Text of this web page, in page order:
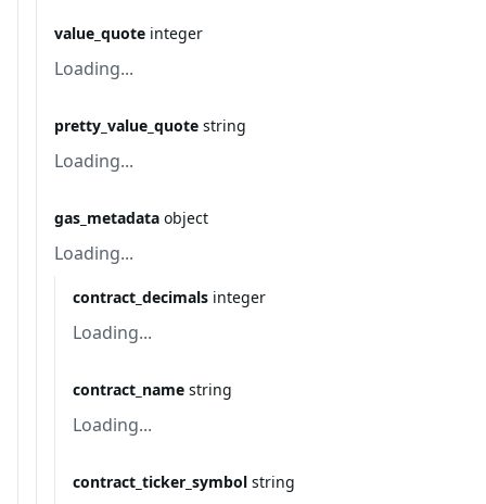
value_quote integer
Loading...
pretty_value_quote string
Loading...
gas_metadata object
Loading...
contract_decimals integer
Loading...
contract_name string
Loading...
contract_ticker_symbol string